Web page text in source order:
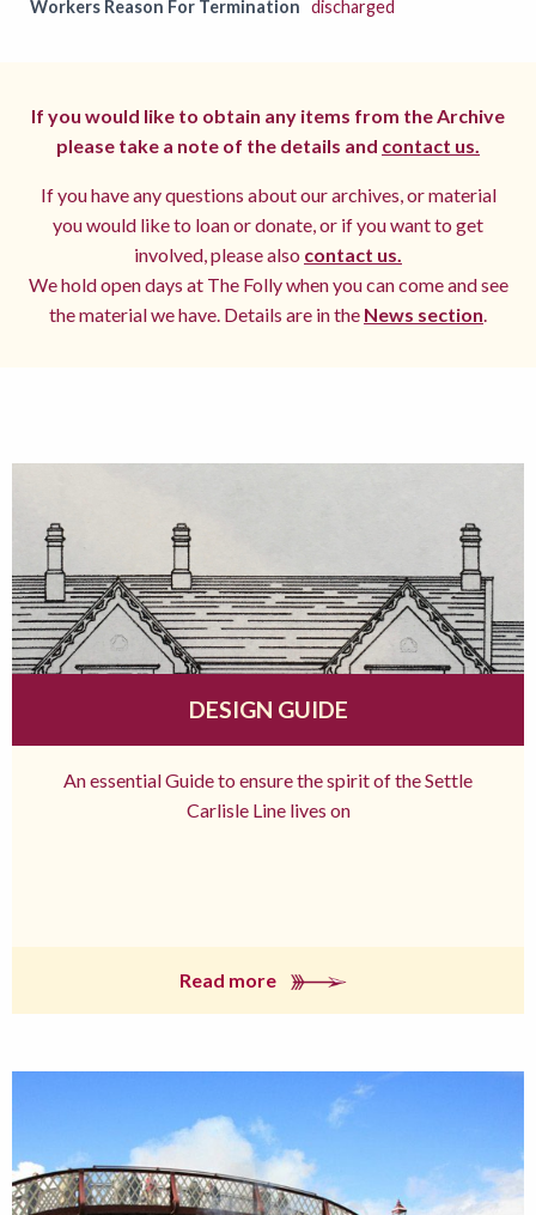
Workers Reason For Termination discharged
If you would like to obtain any items from the Archive
please take a note of the details and contact us.
If you have any questions about our archives, or material
you would like to loan or donate, or if you want to get
involved, please also contact us.
We hold open days at The Folly when you can come and see
the material we have. Details are in the News section.
DESIGN GUIDE
An essential Guide to ensure the spirit of the Settle
Carlisle Line lives on
Read more